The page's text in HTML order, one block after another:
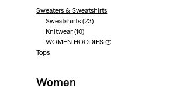
Sweaters & Sweatshirts
Sweatshirts (23)
Knitwear (10)
WOMEN HOODIES (7)
Tops
Women